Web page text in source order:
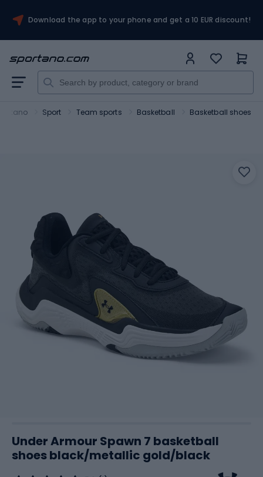
Download the app to your phone and get a 10 EUR discount!
Sport Team sports Basketball Basketball shoes
Under Armour Spawn 7 basketball
shoes black/metallic gold/black